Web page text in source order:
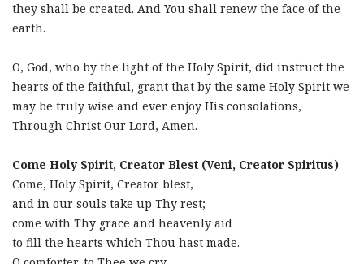
they shall be created. And You shall renew the face of the
earth.
O, God, who by the light of the Holy Spirit, did instruct the
hearts of the faithful, grant that by the same Holy Spirit we
may be truly wise and ever enjoy His consolations,
Through Christ Our Lord, Amen.
Come Holy Spirit, Creator Blest (Veni, Creator Spiritus)
Come, Holy Spirit, Creator blest,
and in our souls take up Thy rest;
come with Thy grace and heavenly aid
to fill the hearts which Thou hast made.